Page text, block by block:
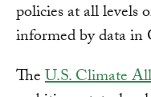
policies at all levels
informed by data
TheU.S. Climate